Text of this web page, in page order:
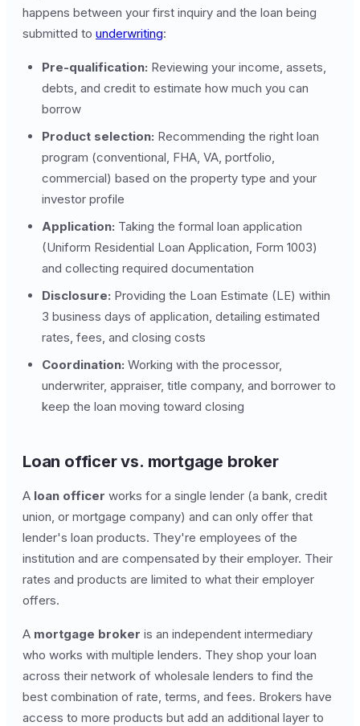
happens between your first inquiry and the loan being
submitted to underwriting:
Pre-qualification: Reviewing your income, assets,
debts, and credit to estimate how much you can
borrow
Product selection: Recommending the right loan
program (conventional, FHA, VA, portfolio,
commercial) based on the property type and your
investor profile
Application: Taking the formal loan application
(Uniform Residential Loan Application, Form 1003)
and collecting required documentation
Disclosure: Providing the Loan Estimate (LE) within
3 business days of application, detailing estimated
rates, fees, and closing costs
Coordination: Working with the processor,
underwriter, appraiser, title company, and borrower to
keep the loan moving toward closing
Loan officer vs. mortgage broker
A loan officer works for a single lender (a bank, credit
union, or mortgage company) and can only offer that
lender's loan products. They're employees of the
institution and are compensated by their employer. Their
rates and products are limited to what their employer
offers.
A mortgage broker is an independent intermediary
who works with multiple lenders. They shop your loan
across their network of wholesale lenders to find the
best combination of rate, terms, and fees. Brokers have
access to more products but add an additional layer to